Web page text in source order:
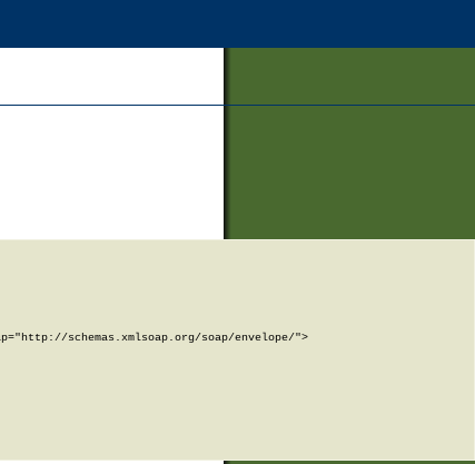
schemas.xmlsoap.org/soap/envelope/">